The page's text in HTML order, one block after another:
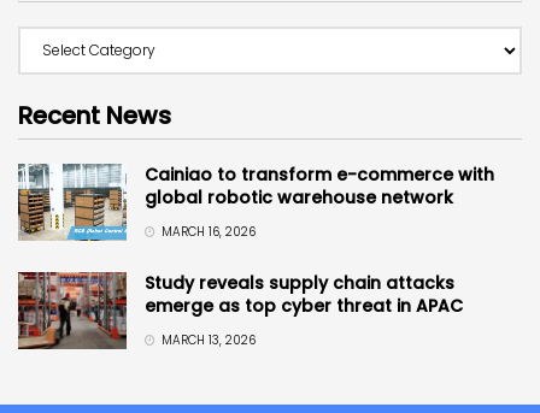
Recent News
Cainiao to transform e-commerce with
global robotic warehouse network
MARCH 16, 2026
Study reveals supply chain attacks
emerge as top cyber threat in APAC
MARCH 13, 2026